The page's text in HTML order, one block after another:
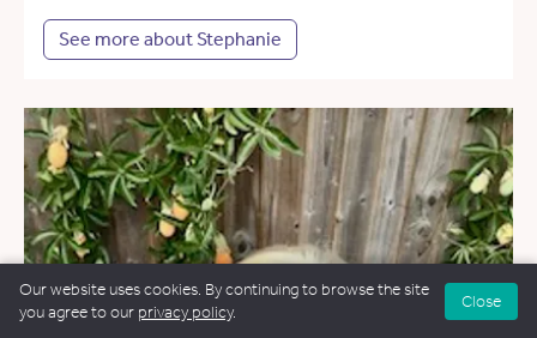
See more about Stephanie
Our website uses cookies. By continuing to browse the site
you agree to our privacy policy.
Close